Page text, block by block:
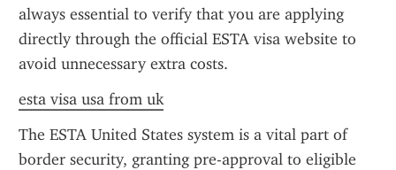
always essential to verify that you are applying
directly through the official ESTA visa website to
avoid unnecessary extra costs.
esta visa usa from uk
The ESTA United States system is a vital part of
border security, granting pre-approval to eligible